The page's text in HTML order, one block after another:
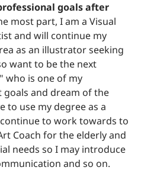
goals after
most part, I am a Visual
and will continue my
as an illustrator seeking
want to be the next
who is one of my
goals and dream of the
to use my degree as a
to work towards to
Coach for the elderly and
needs so I may introduce
and so on.